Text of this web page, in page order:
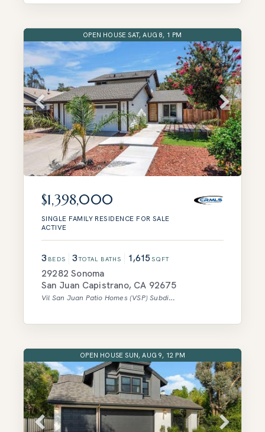
OPEN HOUSE SAT, AUG 8, 1 PM
$1,398,000
SINGLE FAMILY RESIDENCE FOR SALE
ACTIVE
3 BEDS 3 TOTAL BATHS 1,615 SQFT
29282 Sonoma
San Juan Capistrano, CA 92675
Vil San Juan Patio Homes (VSP)Subdivision
OPEN HOUSE SUN, AUG 9, 12 PM